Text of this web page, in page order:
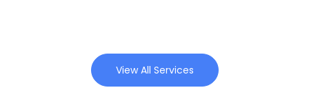
View All Services